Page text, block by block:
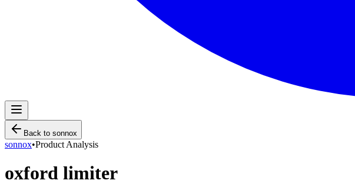
Back to sonnox
sonnox•Product Analysis
oxford limiter